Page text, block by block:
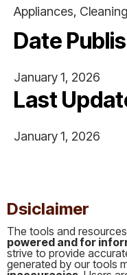
Appliances, Cleaning
Date
January 1, 2026
Last
January 1, 2026
Dsiclaimer
The tools and
powered and for
strive to provide
generated by our tools